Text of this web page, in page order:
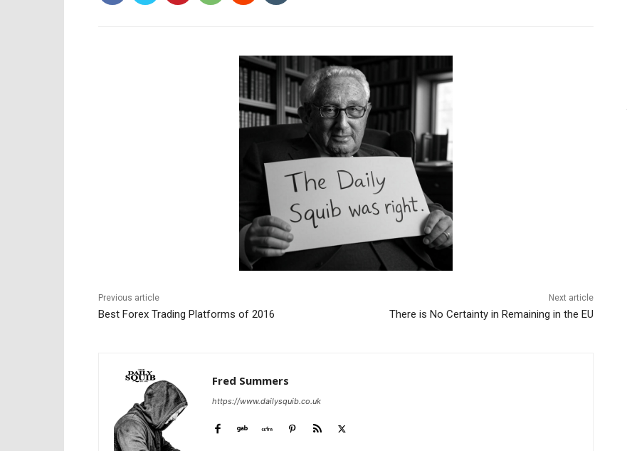
Previous article
Best Forex Trading Platforms of 2016
Next article
There is No Certainty in Remaining in the EU
Fred Summers
https://www.dailysquib.co.uk